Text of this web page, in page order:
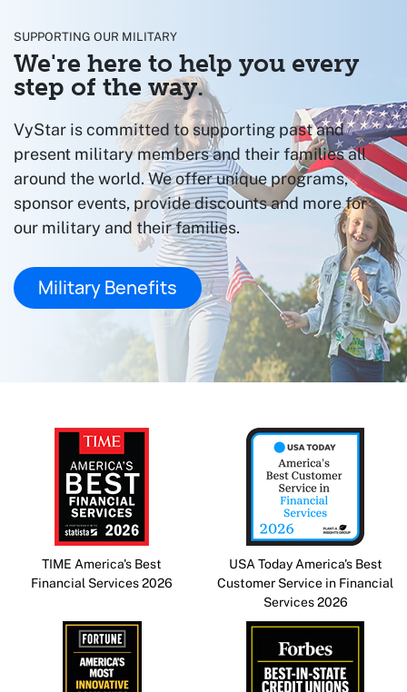
SUPPORTING OUR MILITARY
We're here to help you every
step of the way.
VyStar is committed to supporting past and
present military members and their families all
around the world. We offer unique programs,
sponsor events, provide discounts and more for
our military and their families.
Military Benefits
TIME America's Best
Financial Services 2026
USA Today America's Best
Customer Service in Financial
Services 2026